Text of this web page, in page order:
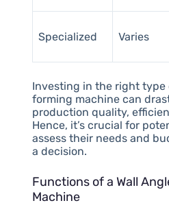
Specialized Varies
Investing in the right type
forming machine can
production quality,
Hence, it’s crucial for
assess their needs and
a decision.
Functions of a Wall
Machine